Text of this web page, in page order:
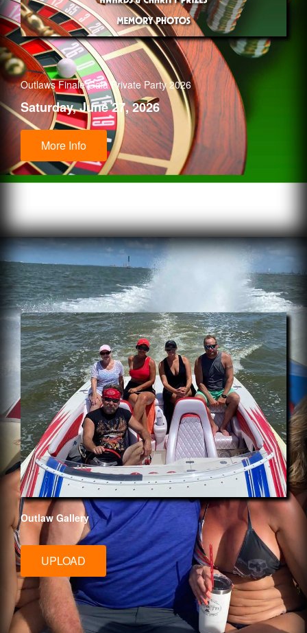
Outlaws Finale Gala Private Party 2026
Saturday, June 27, 2026
More Info
Outlaw Gallery
UPLOAD